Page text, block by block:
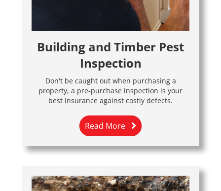
Building and Timber Pest
Inspection
Don't be caught out when purchasing a
property, a pre-purchase inspection is your
best insurance against costly defects.
Read More